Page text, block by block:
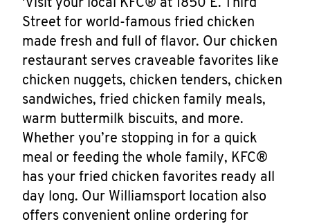
'Visit your local KFC® at 1850 E. Third
Street for world-famous fried chicken
made fresh and full of flavor. Our chicken
restaurant serves craveable favorites like
chicken nuggets, chicken tenders, chicken
sandwiches, fried chicken family meals,
warm buttermilk biscuits, and more.
Whether you’re stopping in for a quick
meal or feeding the whole family, KFC®
has your fried chicken favorites ready all
day long. Our Williamsport location also
offers convenient online ordering for